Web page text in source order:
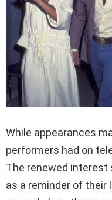
While appearances
performers had on
The renewed interest
as a reminder of their